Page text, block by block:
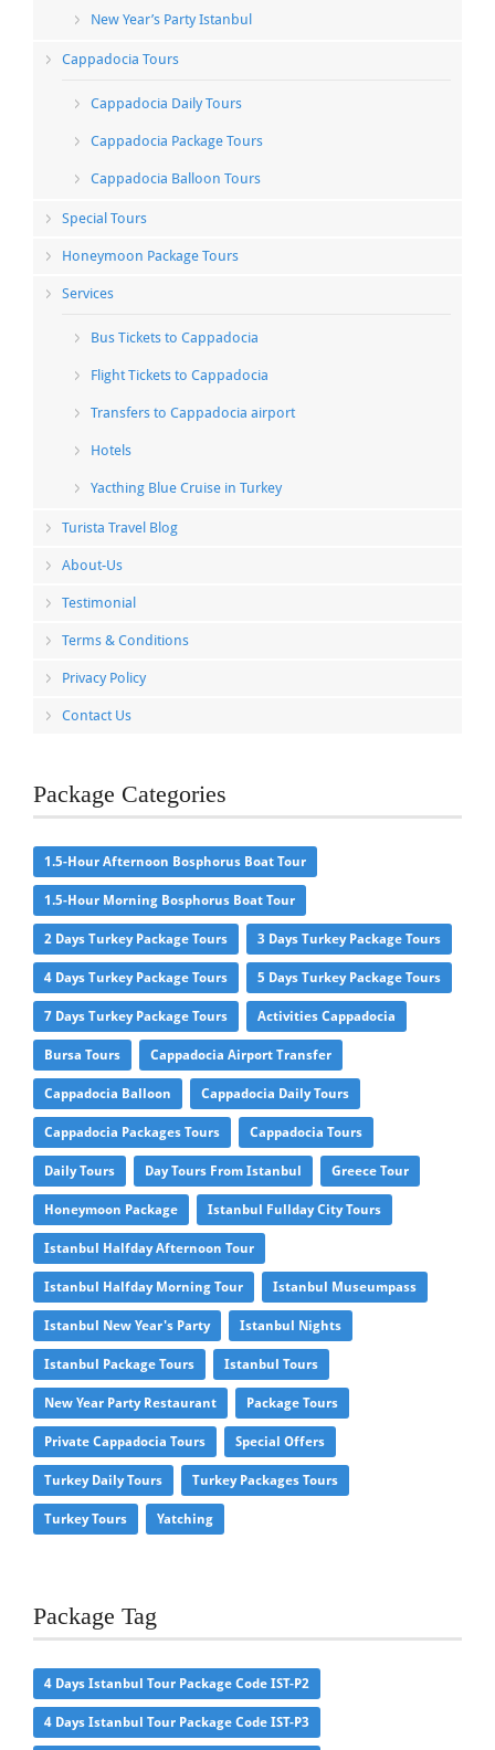
New Year’s Party Istanbul
Cappadocia Tours
Cappadocia Daily Tours
Cappadocia Package Tours
Cappadocia Balloon Tours
Special Tours
Honeymoon Package Tours
Services
Bus Tickets to Cappadocia
Flight Tickets to Cappadocia
Transfers to Cappadocia airport
Hotels
Yacthing Blue Cruise in Turkey
Turista Travel Blog
About-Us
Testimonial
Terms & Conditions
Privacy Policy
Contact Us
Package Categories
1.5-Hour Afternoon Bosphorus Boat Tour
1.5-Hour Morning Bosphorus Boat Tour
2 Days Turkey Package Tours 3 Days Turkey Package Tours
4 Days Turkey Package Tours 5 Days Turkey Package Tours
7 Days Turkey Package Tours Activities Cappadocia
Bursa Tours Cappadocia Airport Transfer
Cappadocia Balloon Cappadocia Daily Tours
Cappadocia Packages Tours Cappadocia Tours
Daily Tours Day Tours From Istanbul Greece Tour
Honeymoon Package Istanbul Fullday City Tours
Istanbul Halfday Afternoon Tour
Istanbul Halfday Morning Tour Istanbul Museumpass
Istanbul New Year's Party Istanbul Nights
Istanbul Package Tours Istanbul Tours
New Year Party Restaurant Package Tours
Private Cappadocia Tours Special Offers
Turkey Daily Tours Turkey Packages Tours
Turkey Tours Yatching
Package Tag
4 Days Istanbul Tour Package Code IST-P2
4 Days Istanbul Tour Package Code IST-P3